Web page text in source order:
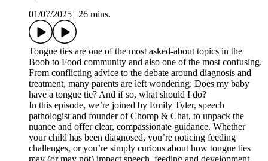
01/07/2025
26 mins.
Tongue ties are one of the most asked-about topics in the
Boob to Food community and also one of the most confusing.
From conflicting advice to the debate around diagnosis and
treatment, many parents are left wondering: Does my baby
have a tongue tie? And if so, what should I do?
In this episode, we’re joined by Emily Tyler, speech
pathologist and founder of Chomp & Chat, to unpack the
nuance and offer clear, compassionate guidance. Whether
your child has been diagnosed, you’re noticing feeding
challenges, or you’re simply curious about how tongue ties